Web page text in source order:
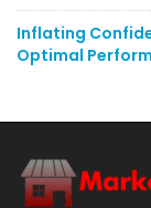
Inflating
Optimal